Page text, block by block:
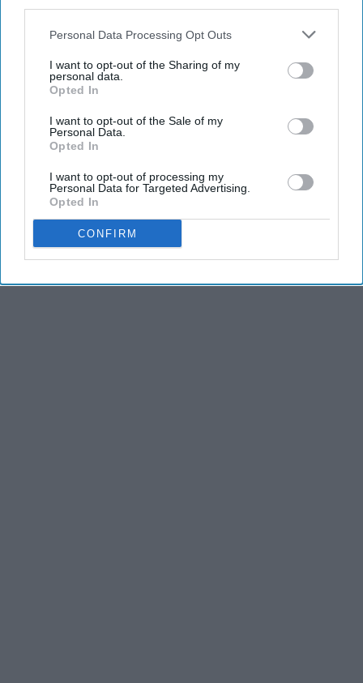
Personal Data Processing Opt Outs
I want to opt-out of the Sharing of my
personal data.
Opted In
I want to opt-out of the Sale of my
Personal Data.
Opted In
I want to opt-out of processing my
Personal Data for Targeted Advertising.
Opted In
CONFIRM
THIS ARTICLE HAS NOT BEEN REVIEWED BY ODYSSEY HQ AND SOLELY